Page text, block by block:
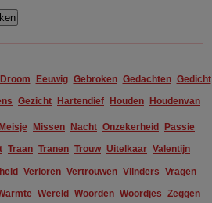
Droom Eeuwig Gebroken Gedachten Gedicht
Gezicht Hartendief Houden Houdenvan
Meisje Missen Nacht Onzekerheid
Passie
Traan Tranen Trouw Uitelkaar Valentijn
Verloren Vertrouwen Vlinders Vragen
Wereld Woorden Woordjes Zeggen